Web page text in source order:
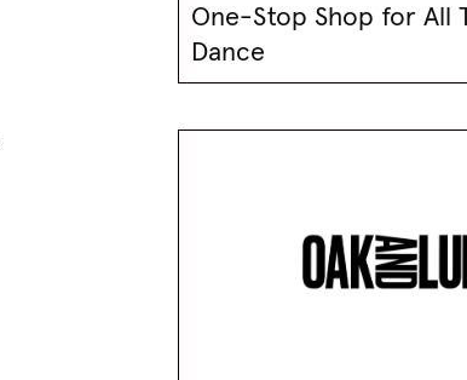
One-Stop Shop for All
Dance